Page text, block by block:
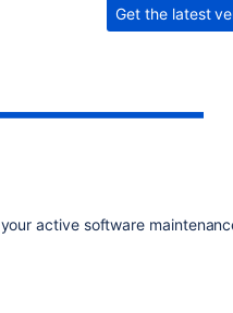
Get the latest
active software